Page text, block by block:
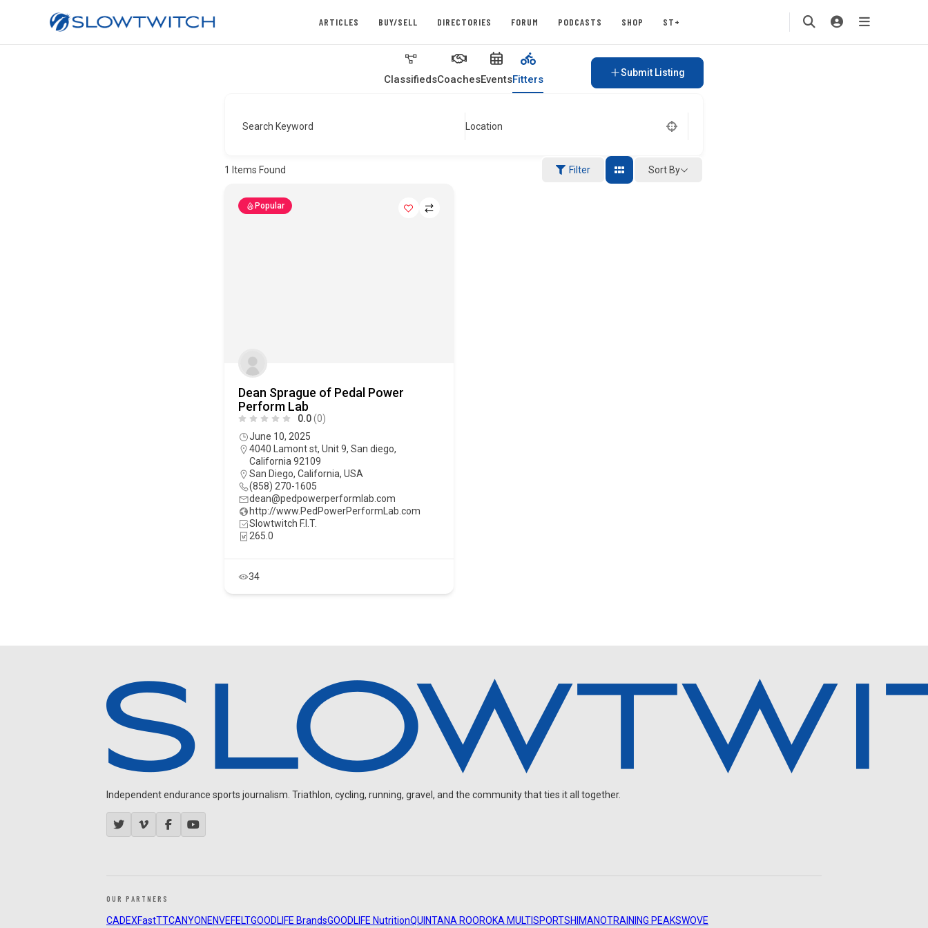
ARTICLES BUY/SELL DIRECTORIES FORUM PODCASTS SHOP ST+
ClassifiedsCoachesEventsFitters
Submit Listing
Search Keyword Location
1 Items Found Filter Sort By
Popular
Dean Sprague of Pedal Power
Perform Lab
0.0 (0)
June 10, 2025
4040 Lamont st, Unit 9, San diego,
California 92109
San Diego, California, USA
(858) 270-1605
dean@pedpowerperformlab.com
http://www.PedPowerPerformLab.com
Slowtwitch F.I.T.
265.0
34
Independent endurance sports journalism. Triathlon, cycling, running, gravel, and the community that ties it all together.
OUR PARTNERS
CADEXFastTTCANYON ENVEFELTGOODLIFE BrandsGOODLIFE NutritionQUINTANA ROOROKA MULTISPORTSHIMANOTRAINING PEAKSWOVE